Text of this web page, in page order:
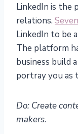
LinkedIn is the
relations.
LinkedIn to be
The platform
business build
portray you as
Do: Create
makers.